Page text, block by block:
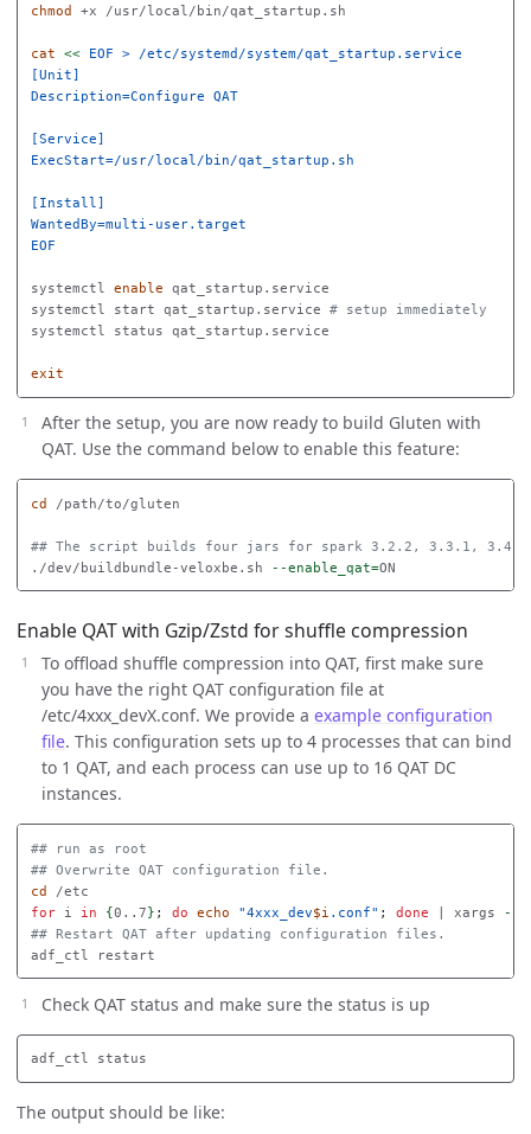
chmod +x /usr/local/bin/qat_startup.sh
cat << EOF > /etc/systemd/system/qat_startup.service
[Unit]
Description=Configure QAT
[Service]
ExecStart=/usr/local/bin/qat_startup.sh
[Install]
EOF
systemctl enable qat_startup.service
systemctl start qat_startup.service # setup immediately
systemctl status qat_startup.service
exit
After the setup, you are now ready to build Gluten with
QAT. Use the command below to enable this feature:
cd /path/to/gluten
## The script builds four jars for spark 3.2.2, 3.3.1, 3.4.2
./dev/buildbundle-veloxbe.sh
--enable_qat=
Enable QAT with Gzip/Zstd for shuffle compression
To offload shuffle compression into QAT, first make sure
you have the right QAT configuration file at
/etc/4xxx_devX.conf. We provide a example configuration
file. This configuration sets up to 4 processes that can bind
to 1 QAT, and each process can use up to 16 QAT DC
instances.
## run as root
## Overwrite QAT configuration file.
cd
for
i in {0..7} ; do echo "4xxx_dev$i .conf" ; done | xargs -i
## Restart QAT after updating configuration files.
Check QAT status and make sure the status is up
The output should be like: